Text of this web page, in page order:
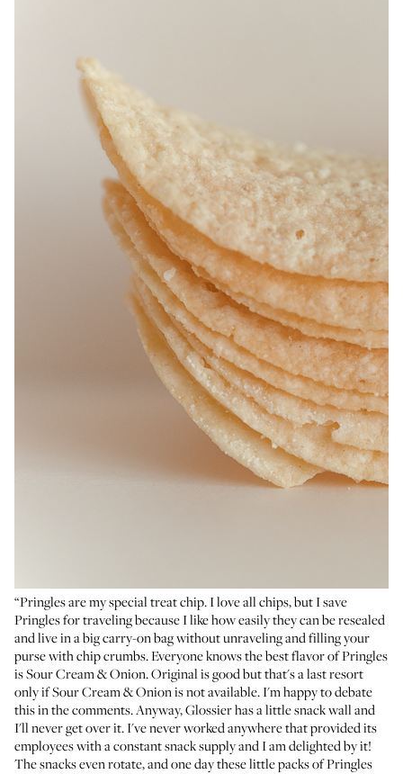
“Pringles are my special treat chip. I love all chips, but I save
Pringles for traveling because I like how easily they can be resealed
and live in a big carry-on bag without unraveling and filling your
purse with chip crumbs. Everyone knows the best flavor of Pringles
is Sour Cream & Onion. Original is good but that's a last resort
only if Sour Cream & Onion is not available. I'm happy to debate
this in the comments. Anyway, Glossier has a little snack wall and
I'll never get over it. I've never worked anywhere that provided its
employees with a constant snack supply and I am delighted by it!
The snacks even rotate, and one day these little packs of Pringles